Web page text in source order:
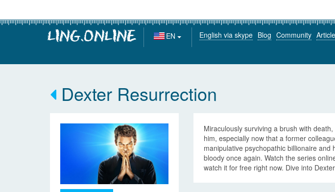
EN English via skype Blog Community
Dexter Resurrection
Miraculously surviving a brush with
him, especially now that a former
manipulative psychopathic billionaire
bloody once again. Watch the series
watch it for free right now. Dive into